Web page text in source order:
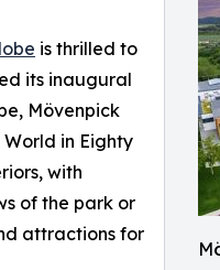
is thrilled to
its inaugural
Mövenpick
in Eighty
with
of the park or
attractions for